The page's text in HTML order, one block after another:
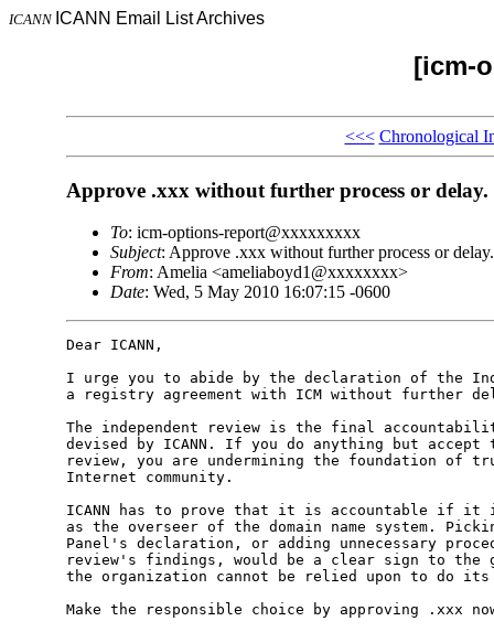
ICANN ICANN Email List Archives
[icm-
<<< Chronological
Approve .xxx without further process or delay.
To: icm-options-report@xxxxxxxxx
Subject: Approve .xxx without further process or delay.
From: Amelia <ameliaboyd1@xxxxxxxx>
Date: Wed, 5 May 2010 16:07:15 -0600
Dear ICANN,
I urge you to abide by the declaration of the
a registry agreement with ICM without further
The independent review is the final
devised by ICANN. If you do anything but
review, you are undermining the foundation of
Internet community.
ICANN has to prove that it is accountable if
as the overseer of the domain name system.
Panel's declaration, or adding unnecessary
review's findings, would be a clear sign to the
the organization cannot be relied upon to do
Make the responsible choice by approving .xxx